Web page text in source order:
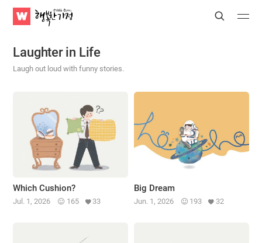
WATV
Happy
Search
Submit Submit
Laughter in Life
Laugh out loud with funny stories.
Which Cushion?
Jul. 1, 2026 165 33
Big Dream
Jun. 1, 2026 193 32